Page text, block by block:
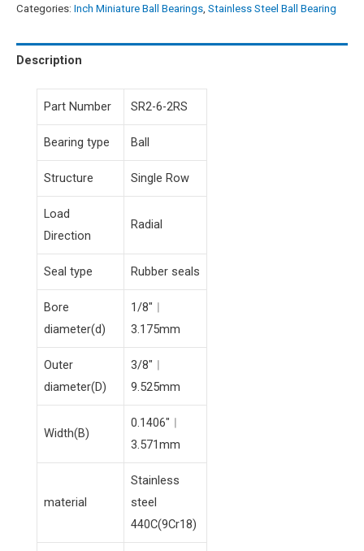
Categories: Inch Miniature Ball Bearings, Stainless Steel Ball Bearing
Description
Part Number SR2-6-2RS
Bearing type Ball
Structure Single Row
Load
Direction
Radial
Seal type Rubber seals
Bore
diameter(d)
1/8″︱
3.175mm
Outer
diameter(D)
3/8″︱
9.525mm
Width(B)
0.1406″︱
3.571mm
material
Stainless
steel
440C(9Cr18)